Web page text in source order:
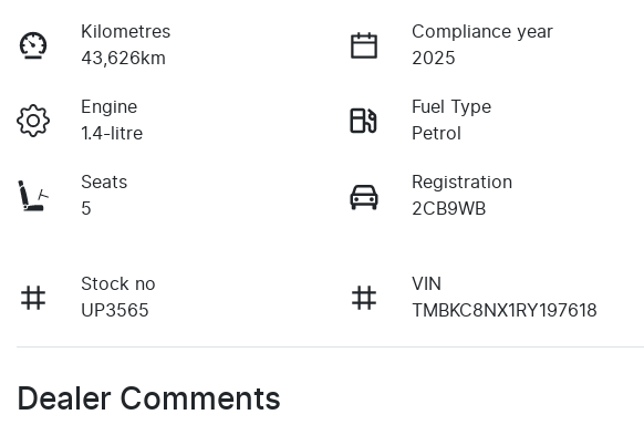
Kilometres
43,626km
Compliance year
2025
Engine
1.4-litre
Fuel Type
Petrol
Seats
5
Registration
2CB9WB
Stock no
UP3565
VIN
TMBKC8NX1RY197618
Dealer Comments